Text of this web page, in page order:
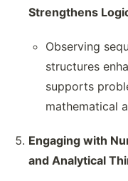
Strengthens
Observing
structures
supports
mathematical
Engaging with
and Analytical